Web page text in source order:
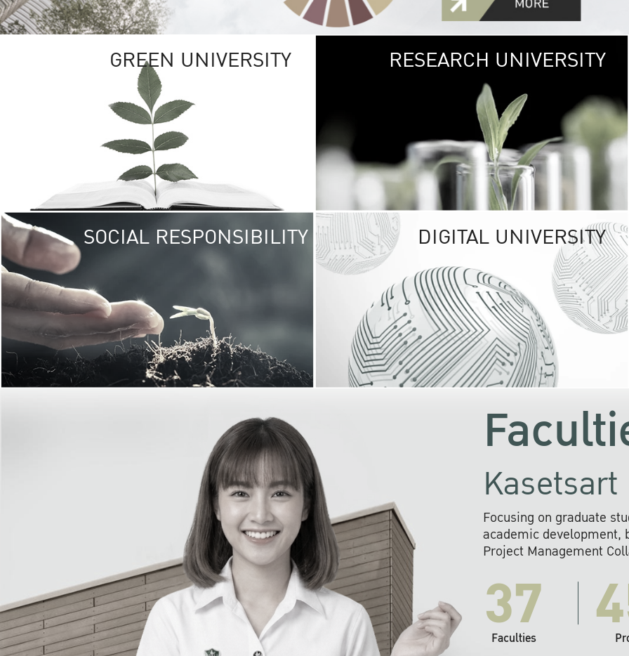
GREEN UNIVERSITY GREEN
The Kasetsart
sprawls
out over 1,400
vibrant green
URBAN
URBAN FARM
RESEARCH UNIVERSITY
SOCIAL RESPONSIBILITY UNIVERSITY
RESPONSIBILITY
KU cooperates with
institutions to build
research networks that
sustainable
problems far into
DIGITAL UNIVERSITY
Focusing on graduate
academic development,
Project Management
37
Faculties